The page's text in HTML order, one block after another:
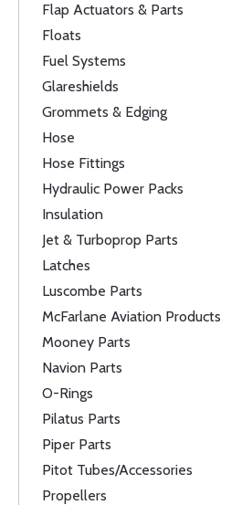
Flap Actuators & Parts
Floats
Fuel Systems
Glareshields
Grommets & Edging
Hose
Hose Fittings
Hydraulic Power Packs
Insulation
Jet & Turboprop Parts
Latches
Luscombe Parts
McFarlane Aviation Products
Mooney Parts
Navion Parts
O-Rings
Pilatus Parts
Piper Parts
Pitot Tubes/Accessories
Propellers